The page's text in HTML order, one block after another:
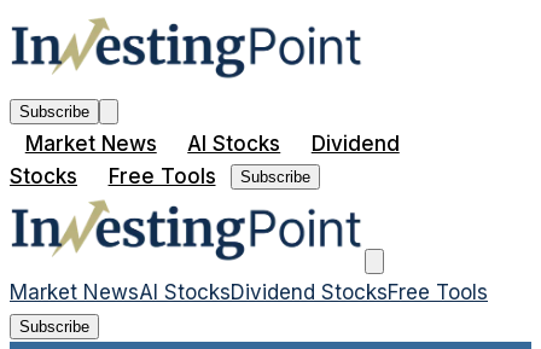
Subscribe
Market News AI Stocks
Dividend
Stocks
Free Tools Subscribe
Market NewsAI StocksDividend StocksFree Tools
Subscribe